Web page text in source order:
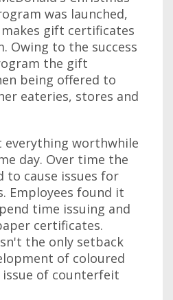
was launched,
gift certificates
Owing to the success
the gift
being offered to
eateries, stores and
everything worthwhile
day. Over time the
to cause issues for
Employees found it
time issuing and
certificates.
the only setback
of coloured
of counterfeit